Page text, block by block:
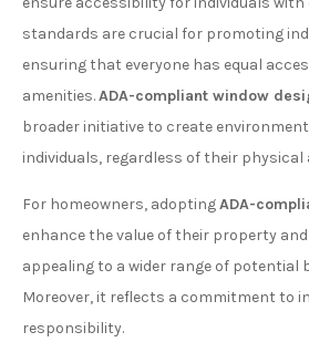
standards are crucial for promoting
ensuring that everyone has equal
amenities.ADA-compliant window
broader initiative to create
individuals, regardless of their physical
For homeowners, adoptingADA-
enhance the value of their property
appealing to a wider range of potential
Moreover, it reflects a commitment to
responsibility.